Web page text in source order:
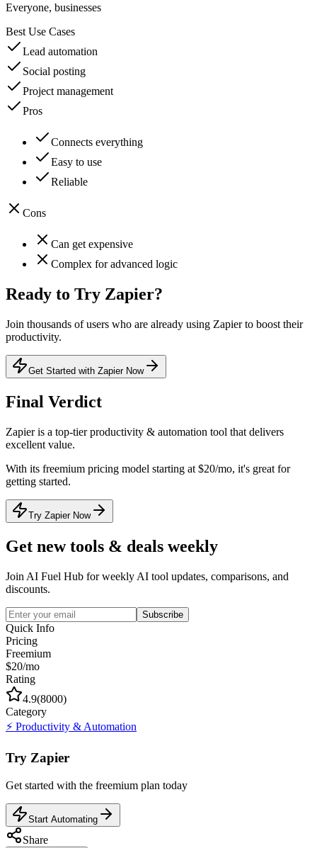
Everyone, businesses
Best Use Cases
Lead automation
Social posting
Project management
Pros
Connects everything
Easy to use
Reliable
Cons
Can get expensive
Complex for advanced logic
Ready to Try Zapier?
Join thousands of users who are already using Zapierto boost their
productivity.
Get Started with Zapier Now
Final Verdict
Zapieris a top-tier productivity & automation tool that delivers
excellent value.
With its freemium pricing model starting at $20/mo, it's great for
getting started.
Try Zapier Now
Get new tools & deals weekly
Join AI Fuel Hub for weekly AI tool updates, comparisons, and
discounts.
Subscribe
Quick Info
Pricing
Freemium
$20/mo
Rating
4.9(8000)
Category
⚡ Productivity & Automation
Try Zapier
Get started with the freemium plan today
Start Automating
Share